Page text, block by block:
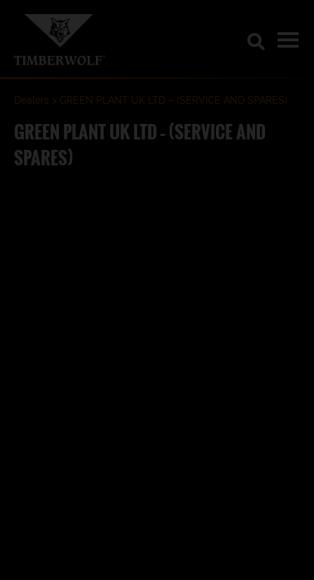
Dealers GREEN PLANT UK LTD – (SERVICE AND SPARES)
GREEN PLANT UK LTD – (SERVICE AND
SPARES)